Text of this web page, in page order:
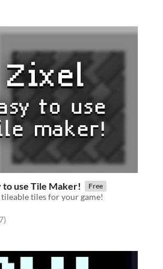
to use Tile Maker! Free
tileable tiles for your game!
5 stars
total ratings
)